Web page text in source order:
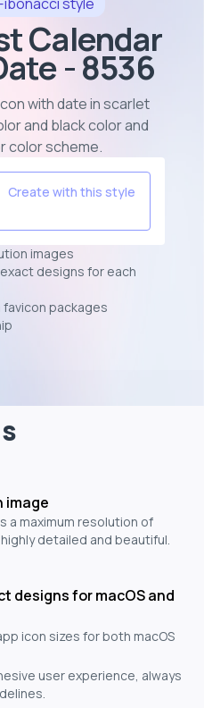
Calendar
- 8536
with date in scarlet
and black color and
color scheme.
Create with this style
images
designs for each
packages
image
a maximum resolution of
detailed and beautiful.
designs for macOS and
icon sizes for both macOS
user experience, always